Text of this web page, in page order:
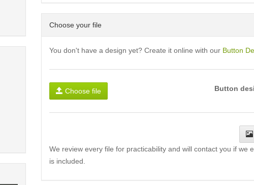
Choose your file
You don't have a design yet? Create it online with our Button
Choose file Button
We review every file for practicability and will contact you if we
is included.